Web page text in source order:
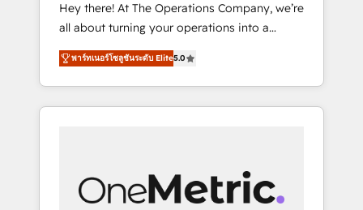
Impact Award: Best Integration • 150+
successful HubSpot projects • Clients in 30+
industries • Proprietary technology for
integrations • Multilingual team: English,
Spanish, Portuguese & Italian 👉 Grow
smarter with AI and HubSpot.
Hey there! At The Operations Company, we’re
all about turning your operations into a
seamless experience that powers real results.
We specialize in transforming complex
systems into efficient, scalable solutions that
work across your entire organization. We’re a
are alike, so we don’t do cookie-cutter
solutions. Instead, we dive in to understand
พาร์ทเนอร์โซลูชันระดับ Elite5.0